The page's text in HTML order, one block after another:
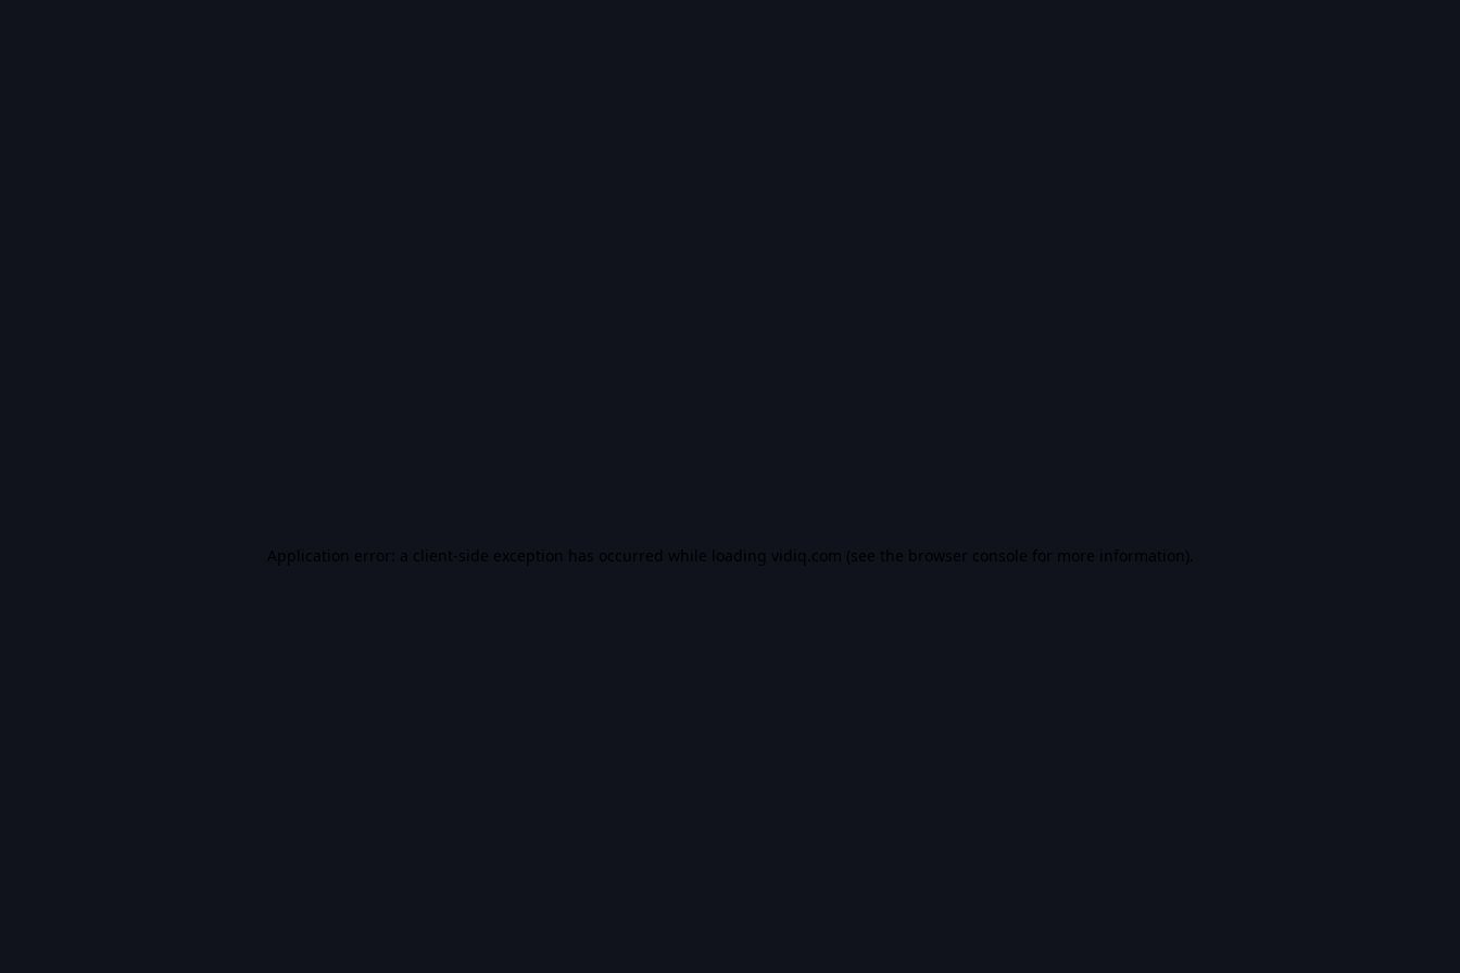
Application error: a client-side exception has occurred while loading vidiq.com (see the browser console for more information).